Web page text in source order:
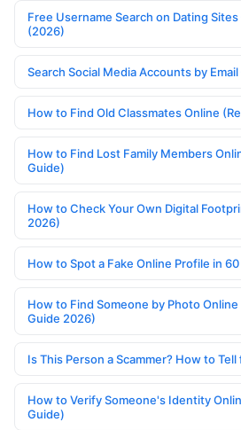
Free Username Search on Dating
(2026)
Search Social Media Accounts by
How to Find Old Classmates Online
How to Find Lost Family Members
Guide)
How to Check Your Own Digital
2026)
How to Spot a Fake Online Profile in
How to Find Someone by Photo
Guide 2026)
Is This Person a Scammer? How to
How to Verify Someone's Identity
Guide)